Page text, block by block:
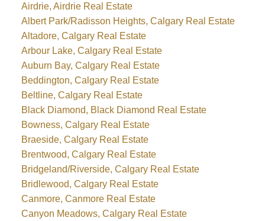
Airdrie, Airdrie Real Estate
Albert Park/Radisson Heights, Calgary Real Estate
Altadore, Calgary Real Estate
Arbour Lake, Calgary Real Estate
Auburn Bay, Calgary Real Estate
Beddington, Calgary Real Estate
Beltline, Calgary Real Estate
Black Diamond, Black Diamond Real Estate
Bowness, Calgary Real Estate
Braeside, Calgary Real Estate
Brentwood, Calgary Real Estate
Bridgeland/Riverside, Calgary Real Estate
Bridlewood, Calgary Real Estate
Canmore, Canmore Real Estate
Canyon Meadows, Calgary Real Estate